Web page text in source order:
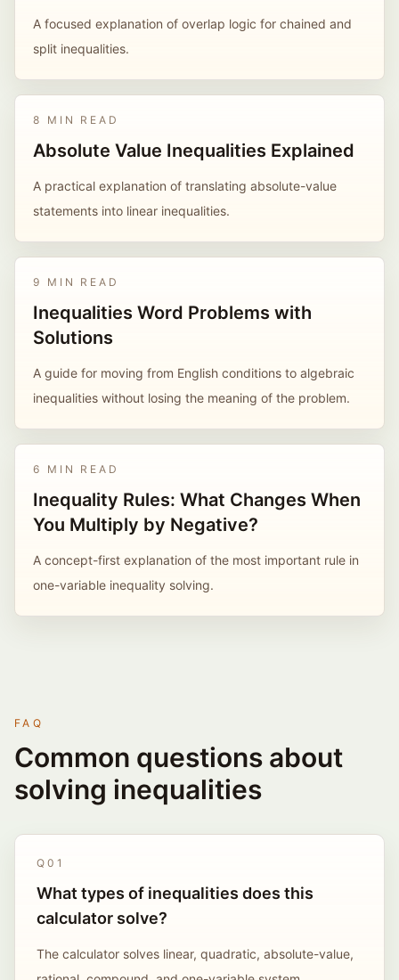
A focused explanation of overlap logic for chained and
split inequalities.
8 MIN READ
Absolute Value Inequalities Explained
A practical explanation of translating absolute-value
statements into linear inequalities.
9 MIN READ
Inequalities Word Problems with
Solutions
A guide for moving from English conditions to algebraic
inequalities without losing the meaning of the problem.
6 MIN READ
Inequality Rules: What Changes When
You Multiply by Negative?
A concept-first explanation of the most important rule in
one-variable inequality solving.
FAQ
Common questions about
solving inequalities
Q 01
What types of inequalities does this
calculator solve?
The calculator solves linear, quadratic, absolute-value,